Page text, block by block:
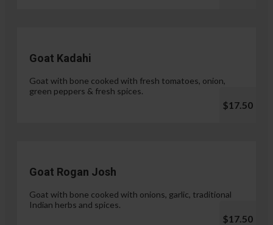
Goat Kadahi
Goat with bone cooked with fresh tomatoes, onion,
green peppers & fresh spices.
$17.50
Goat Rogan Josh
Goat with bone cooked with onions, garlic, traditional
Indian herbs and spices.
$17.50